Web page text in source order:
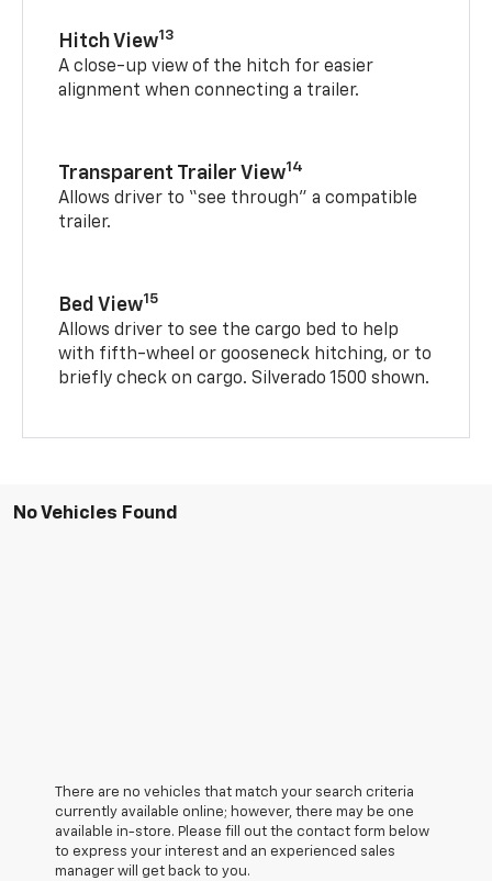
Hitch View13
A close-up view of the hitch for easier
alignment when connecting a trailer.
Transparent Trailer View14
Allows driver to “see through” a compatible
trailer.
Bed View15
Allows driver to see the cargo bed to help
with fifth-wheel or gooseneck hitching, or to
briefly check on cargo. Silverado 1500 shown.
No Vehicles Found
There are no vehicles that match your search criteria
currently available online; however, there may be one
available in-store. Please fill out the contact form below
to express your interest and an experienced sales
manager will get back to you.